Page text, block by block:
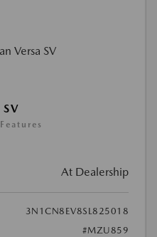
At Dealership
3N1CN8EV8SL825018
#MZU859